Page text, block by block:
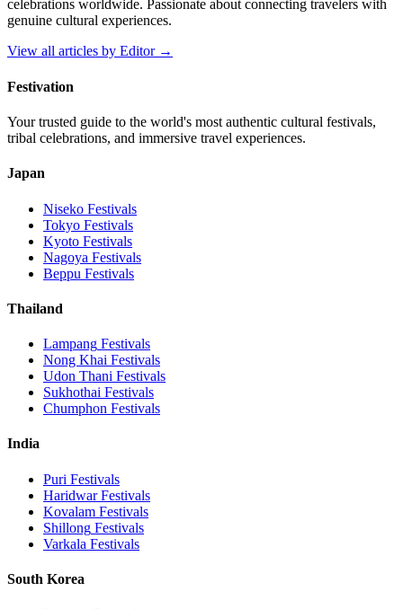
celebrations worldwide. Passionate about connecting travelers with
genuine cultural experiences.
View all articles by Editor→
Festivation
Your trusted guide to the world's most authentic cultural festivals,
tribal celebrations, and immersive travel experiences.
Japan
Niseko Festivals
Tokyo Festivals
Kyoto Festivals
Nagoya Festivals
Beppu Festivals
Thailand
Lampang Festivals
Nong Khai Festivals
Udon Thani Festivals
Sukhothai Festivals
Chumphon Festivals
India
Puri Festivals
HaridwarFestivals
Kovalam Festivals
Shillong Festivals
Varkala Festivals
South Korea